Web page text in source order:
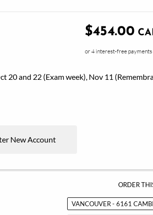
$454.00
or 4 interest-free payments
20 and 22 (Exam week), Nov 11
New Account
ORDER
VANCOUVER - 6161